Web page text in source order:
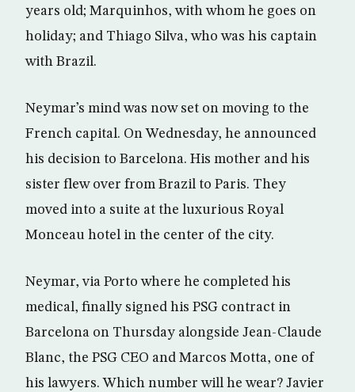
years old; Marquinhos, with whom he goes on
holiday; and Thiago Silva, who was his captain
with Brazil.
Neymar’s mind was now set on moving to the
French capital. On Wednesday, he announced
his decision to Barcelona. His mother and his
sister flew over from Brazil to Paris. They
moved into a suite at the luxurious Royal
Monceau hotel in the center of the city.
Neymar, via Porto where he completed his
medical, finally signed his PSG contract in
Barcelona on Thursday alongside Jean-Claude
Blanc, the PSG CEO and Marcos Motta, one of
his lawyers. Which number will he wear? Javier